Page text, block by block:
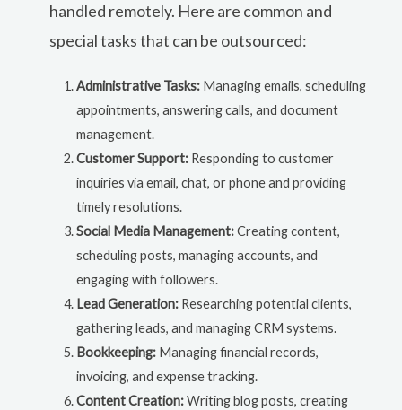
handled remotely. Here are common and
special tasks that can be outsourced:
Administrative Tasks: Managing emails, scheduling
appointments, answering calls, and document
management.
Customer Support: Responding to customer
inquiries via email, chat, or phone and providing
timely resolutions.
Social Media Management:Creating content,
scheduling posts, managing accounts, and
engaging with followers.
Lead Generation: Researching potential clients,
gathering leads, and managing CRM systems.
Bookkeeping: Managing financial records,
invoicing, and expense tracking.
Content Creation:Writing blog posts, creating